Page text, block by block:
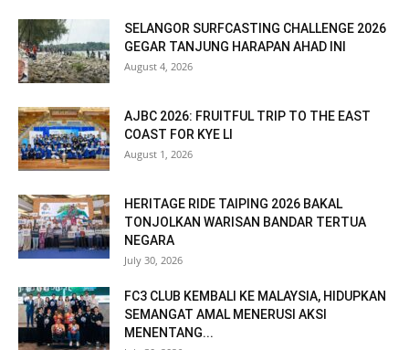
SELANGOR SURFCASTING CHALLENGE 2026
GEGAR TANJUNG HARAPAN AHAD INI
August 4, 2026
AJBC 2026: FRUITFUL TRIP TO THE EAST
COAST FOR KYE LI
August 1, 2026
HERITAGE RIDE TAIPING 2026 BAKAL
TONJOLKAN WARISAN BANDAR TERTUA
NEGARA
July 30, 2026
FC3 CLUB KEMBALI KE MALAYSIA, HIDUPKAN
SEMANGAT AMAL MENERUSI AKSI
MENENTANG...